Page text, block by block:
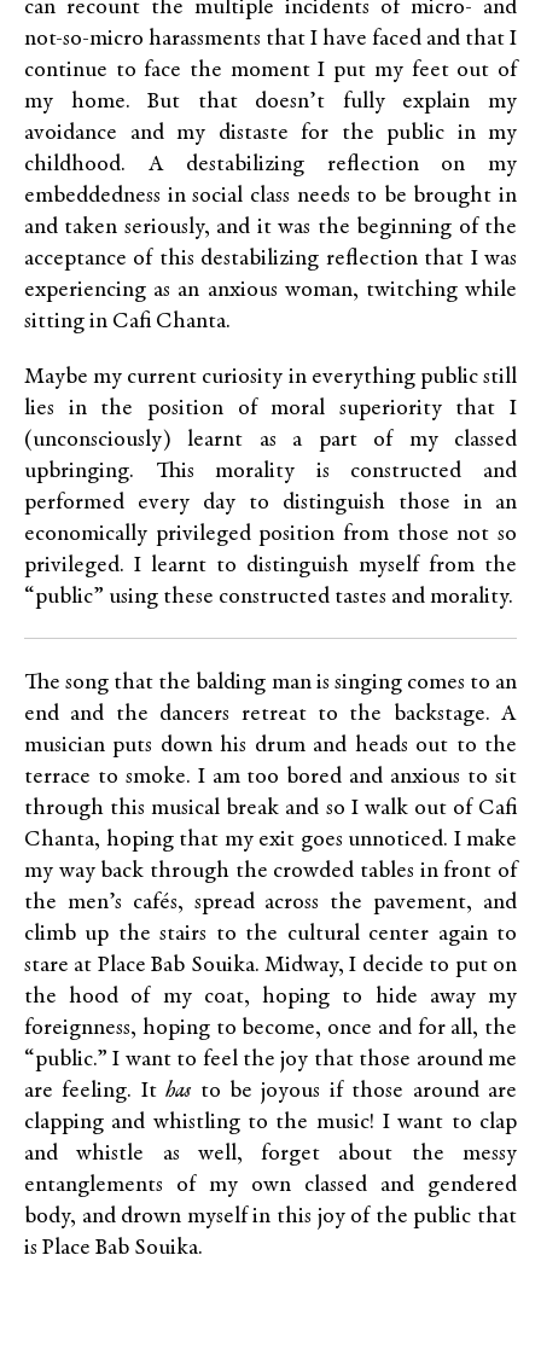
can recount the multiple incidents of micro- and
not-so-micro harassments that I have faced and that I
continue to face the moment I put my feet out of
my home. But that doesn’t fully explain my
avoidance and my distaste for the public in my
childhood. A destabilizing reflection on my
embeddedness in social class needs to be brought in
and taken seriously, and it was the beginning of the
acceptance of this destabilizing reflection that I was
experiencing as an anxious woman, twitching while
sitting in Cafi Chanta.
Maybe my current curiosity in everything public still
lies in the position of moral superiority that I
(unconsciously) learnt as a part of my classed
upbringing. This morality is constructed and
performed every day to distinguish those in an
economically privileged position from those not so
privileged. I learnt to distinguish myself from the
“public” using these constructed tastes and morality.
The song that the balding man is singing comes to an
end and the dancers retreat to the backstage. A
musician puts down his drum and heads out to the
terrace to smoke. I am too bored and anxious to sit
through this musical break and so I walk out of Cafi
Chanta, hoping that my exit goes unnoticed. I make
my way back through the crowded tables in front of
the men’s cafés, spread across the pavement, and
climb up the stairs to the cultural center again to
stare at Place Bab Souika. Midway, I decide to put on
the hood of my coat, hoping to hide away my
foreignness, hoping to become, once and for all, the
“public.” I want to feel the joy that those around me
are feeling. Ithasto be joyous if those around are
clapping and whistling to the music! I want to clap
and whistle as well, forget about the messy
entanglements of my own classed and gendered
body, and drown myself in this joy of the public that
is Place Bab Souika.